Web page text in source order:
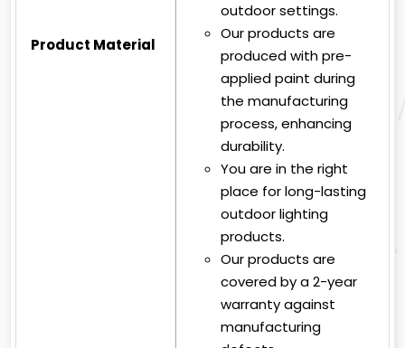
Product Material
outdoor settings.
Our products are
produced with pre-
applied paint during
the manufacturing
process, enhancing
durability.
You are in the right
place for long-lasting
outdoor lighting
products.
Our products are
covered by a 2-year
warranty against
manufacturing